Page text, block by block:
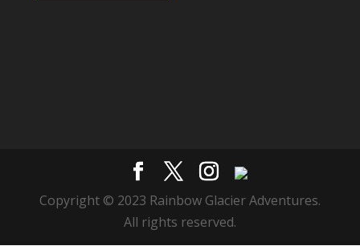
Copyright © 2023 Rainbow Glacier Adventures.
All rights reserved.